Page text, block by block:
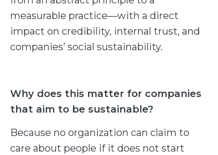
measurable practice—with a direct
impact on credibility, internal trust, and
companies’ social sustainability.
Why does this matter for companies
that aim to be sustainable?
Because no organization can claim to
care about people if it does not start